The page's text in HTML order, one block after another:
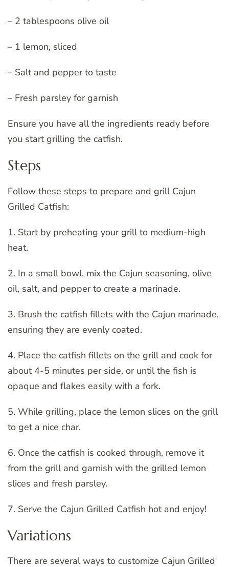
– 2 tablespoons olive oil
– 1 lemon, sliced
– Salt and pepper to taste
– Fresh parsley for garnish
Ensure you have all the ingredients ready before
you start grilling the catfish.
Steps
Follow these steps to prepare and grill Cajun
Grilled Catfish:
1. Start by preheating your grill to medium-high
heat.
2. In a small bowl, mix the Cajun seasoning, olive
oil, salt, and pepper to create a marinade.
3. Brush the catfish fillets with the Cajun marinade,
ensuring they are evenly coated.
4. Place the catfish fillets on the grill and cook for
about 4-5 minutes per side, or until the fish is
opaque and flakes easily with a fork.
5. While grilling, place the lemon slices on the grill
to get a nice char.
6. Once the catfish is cooked through, remove it
from the grill and garnish with the grilled lemon
slices and fresh parsley.
7. Serve the Cajun Grilled Catfish hot and enjoy!
Variations
There are several ways to customize Cajun Grilled